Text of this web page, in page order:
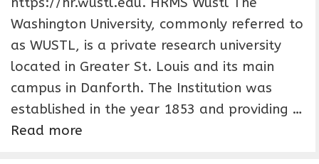
Washington University, commonly referred to
as WUSTL, is a private research university
located in Greater St. Louis and its main
campus in Danforth. The Institution was
established in the year 1853 and providing …
Read more